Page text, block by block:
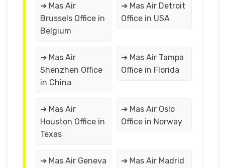
➔ Mas Air
Brussels Office in
Belgium
➔ Mas Air Detroit
Office in USA
➔ Mas Air
Shenzhen Office
in China
➔ Mas Air Tampa
Office in Florida
➔ Mas Air
Houston Office in
Texas
➔ Mas Air Oslo
Office in Norway
➔ Mas Air Geneva
➔ Mas Air Madrid